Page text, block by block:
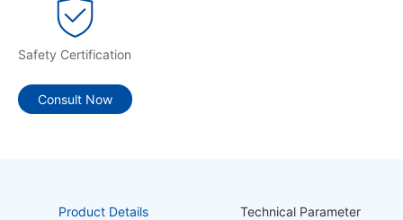
Safety Certification
Consult Now
Product Details Technical Parameter